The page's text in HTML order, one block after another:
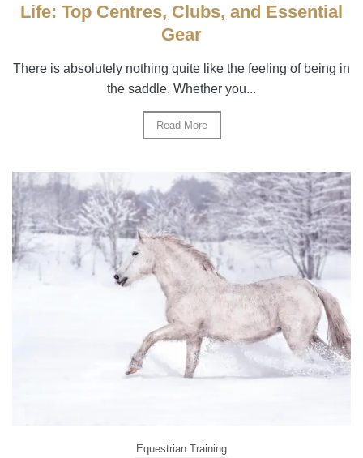
Life: Top Centres, Clubs, and Essential
Gear
There is absolutely nothing quite like the feeling of being in
the saddle. Whether you...
Read More
Equestrian Training